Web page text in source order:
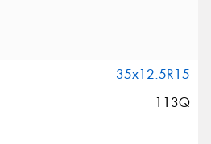
35x12.5R15
113Q